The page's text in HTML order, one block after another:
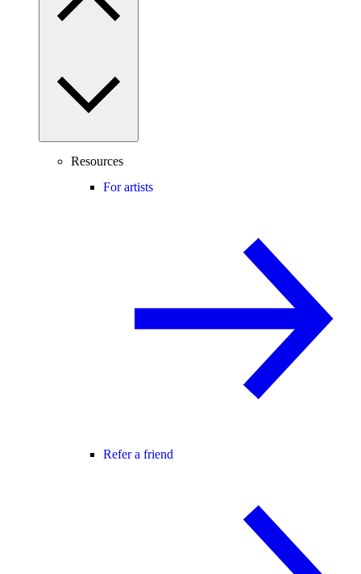
Resources
For artists
Refer a friend